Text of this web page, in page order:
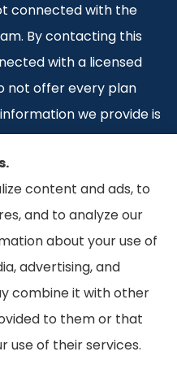
connected with the
By contacting this
with a licensed
not offer every plan
we provide is
do offer in your area.
or 1-800-MEDICARE 1-
local State Health
on all of your
Conditions
content and ads, to
and to analyze our
about your use of
advertising, and
combine it with other
to them or that
use of their services.